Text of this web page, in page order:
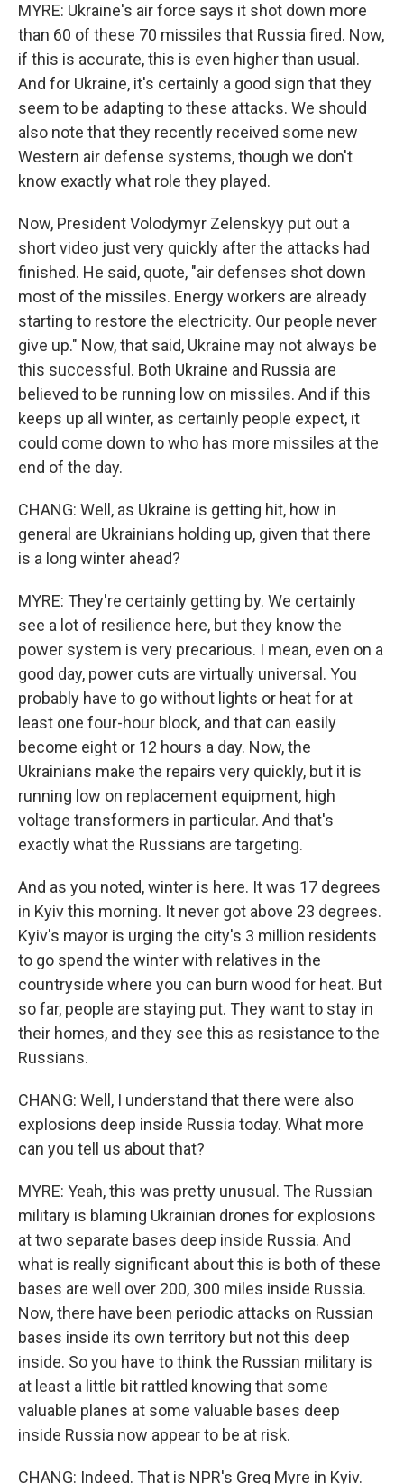
MYRE: Ukraine's air force says it shot down more
than 60 of these 70 missiles that Russia fired. Now,
if this is accurate, this is even higher than usual.
And for Ukraine, it's certainly a good sign that they
seem to be adapting to these attacks. We should
also note that they recently received some new
Western air defense systems, though we don't
know exactly what role they played.
Now, President Volodymyr Zelenskyy put out a
short video just very quickly after the attacks had
finished. He said, quote, "air defenses shot down
most of the missiles. Energy workers are already
starting to restore the electricity. Our people never
give up." Now, that said, Ukraine may not always be
this successful. Both Ukraine and Russia are
believed to be running low on missiles. And if this
keeps up all winter, as certainly people expect, it
could come down to who has more missiles at the
end of the day.
CHANG: Well, as Ukraine is getting hit, how in
general are Ukrainians holding up, given that there
is a long winter ahead?
MYRE: They're certainly getting by. We certainly
see a lot of resilience here, but they know the
power system is very precarious. I mean, even on a
good day, power cuts are virtually universal. You
probably have to go without lights or heat for at
least one four-hour block, and that can easily
become eight or 12 hours a day. Now, the
Ukrainians make the repairs very quickly, but it is
running low on replacement equipment, high
voltage transformers in particular. And that's
exactly what the Russians are targeting.
And as you noted, winter is here. It was 17 degrees
in Kyiv this morning. It never got above 23 degrees.
Kyiv's mayor is urging the city's 3 million residents
to go spend the winter with relatives in the
countryside where you can burn wood for heat. But
so far, people are staying put. They want to stay in
their homes, and they see this as resistance to the
Russians.
CHANG: Well, I understand that there were also
explosions deep inside Russia today. What more
can you tell us about that?
MYRE: Yeah, this was pretty unusual. The Russian
military is blaming Ukrainian drones for explosions
at two separate bases deep inside Russia. And
what is really significant about this is both of these
bases are well over 200, 300 miles inside Russia.
Now, there have been periodic attacks on Russian
bases inside its own territory but not this deep
inside. So you have to think the Russian military is
at least a little bit rattled knowing that some
valuable planes at some valuable bases deep
inside Russia now appear to be at risk.
CHANG: Indeed. That is NPR's Greg Myre in Kyiv.